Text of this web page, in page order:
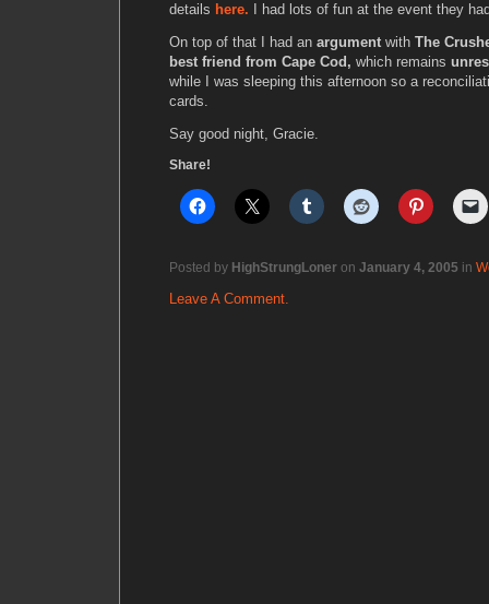
details here. I had lots of fun at the event they
On top of that I had an argument with The
best friend from Cape Cod, which remains
while I was sleeping this afternoon so a
cards.
Say good night, Gracie.
Share!
Posted by HighStrungLoner on January 4, 2005 in
Leave A Comment.